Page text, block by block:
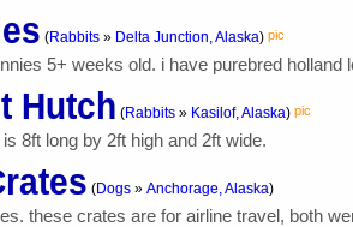
(Rabbits » Delta Junction, Alaska) pic
5+ weeks old. i have purebred
Hutch (Rabbits » Kasilof, Alaska) pic
8ft long by 2ft high and 2ft wide.
(Dogs » Anchorage, Alaska)
these crates are for airline travel, both